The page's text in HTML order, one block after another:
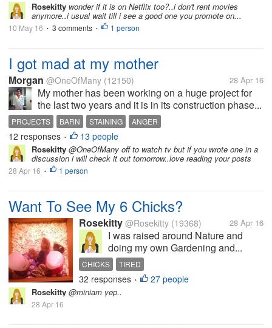
Rosekitty wonder if it is on Netflix too?..i don't rent movies
anymore..i usual wait till i see a good one you promote on...
10 May 16 • 3 comments • 1 person
I got mad at my mother
Morgan @OneOfMany (12150) 28 Apr 16
My mother has been working on a huge project for
the last two years and it is in its construction phase...
PROJECTS BARN STAINING ANGER
12 responses • 13 people
Rosekitty @OneOfMany off to watch tv but if you wrote one in a
discussion i will check it out tomorrow..love reading your posts
28 Apr 16 • 1 person
Want To See My 6 Chicks?
Rosekitty @Rosekitty (19368) 28 Apr 16
I was raised around Nature and
doing my own Gardening and...
CHICKS TIRED
32 responses • 27 people
Rosekitty @miniam yep..
28 Apr 16